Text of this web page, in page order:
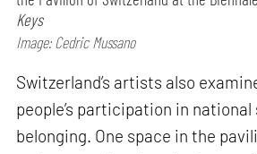
Keys
Image: Cedric Mussano
Switzerland’s artists also
people’s participation in national
belonging. One space in the